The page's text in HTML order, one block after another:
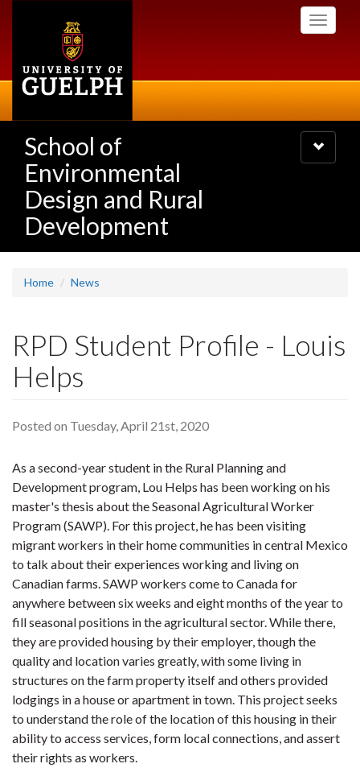
Toggle
School of
Environmental
Design and Rural
Development
Toggle
navigation
Home News
RPD Student Profile - Louis
Helps
Posted on Tuesday, April 21st, 2020
As a second-year student in the Rural Planning and
Development program, Lou Helps has been working on his
master's thesis about the Seasonal Agricultural Worker
Program (SAWP). For this project, he has been visiting
migrant workers in their home communities in central Mexico
to talk about their experiences working and living on
Canadian farms. SAWP workers come to Canada for
anywhere between six weeks and eight months of the year to
fill seasonal positions in the agricultural sector. While there,
they are provided housing by their employer, though the
quality and location varies greatly, with some living in
structures on the farm property itself and others provided
lodgings in a house or apartment in town. This project seeks
to understand the role of the location of this housing in their
ability to access services, form local connections, and assert
their rights as workers.